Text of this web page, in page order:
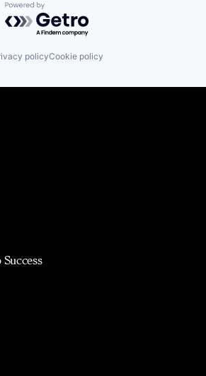
Powered by Getro.com
policyCookie policy